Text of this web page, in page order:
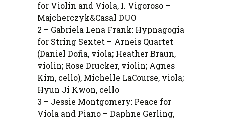
for Violin and Viola, I. Vigoroso –
Majcherczyk&Casal DUO
2 – Gabriela Lena Frank: Hypnagogia
for String Sextet – Arneis Quartet
(Daniel Doña, viola; Heather Braun,
violin; Rose Drucker, violin; Agnes
Kim, cello), Michelle LaCourse, viola;
Hyun Ji Kwon, cello
3 – Jessie Montgomery: Peace for
Viola and Piano – Daphne Gerling,